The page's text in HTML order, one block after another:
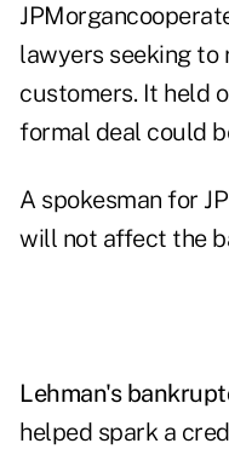
lawyers seeking to
customers. It held
formal deal could
A spokesman for
will not affect the
Lehman's
helped spark a